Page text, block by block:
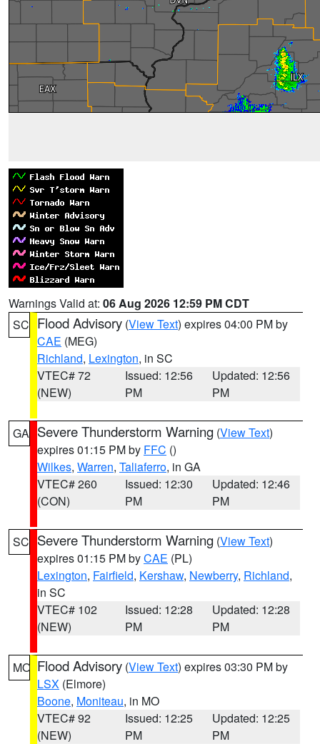
Warnings Valid at: 06 Aug 2026 12:59 PM CDT
SC Flood Advisory (View Text) expires 04:00 PM by
CAE (MEG)
Richland, Lexington, in SC
VTEC# 72
(NEW)
Issued: 12:56
PM
Updated: 12:56
PM
GA Severe Thunderstorm Warning (View Text)
expires 01:15 PM by FFC ()
Wilkes, Warren, Taliaferro, in GA
VTEC# 260
(CON)
Issued: 12:30
PM
Updated: 12:46
PM
SC Severe Thunderstorm Warning (View Text)
expires 01:15 PM byCAE (PL)
Lexington, Fairfield, Kershaw, Newberry, Richland,
in SC
VTEC# 102
(NEW)
Issued: 12:28
PM
Updated: 12:28
PM
MO Flood Advisory (View Text) expires 03:30 PM by
LSX (Elmore)
Boone, Moniteau, in MO
VTEC# 92
(NEW)
Issued: 12:25
PM
Updated: 12:25
PM